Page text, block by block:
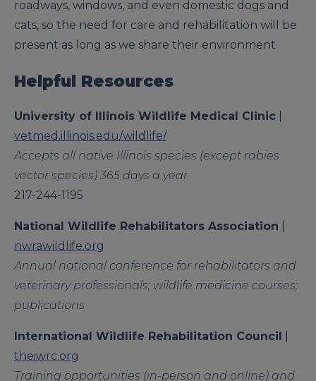
roadways, windows, and even domestic dogs and
cats, so the need for care and rehabilitation will be
present as long as we share their environment.
Helpful Resources
University of Illinois Wildlife Medical Clinic
vetmed.illinois.edu/wildlife/
Accepts all native Illinois species (except rabies
vector species) 365 days a year
217-244-1195
National Wildlife Rehabilitators Association
nwrawildlife.org
Annual national conference for rehabilitators and
veterinary professionals; wildlife medicine courses;
publications
International Wildlife Rehabilitation Council
theiwrc.org
Training opportunities (in-person and online) and